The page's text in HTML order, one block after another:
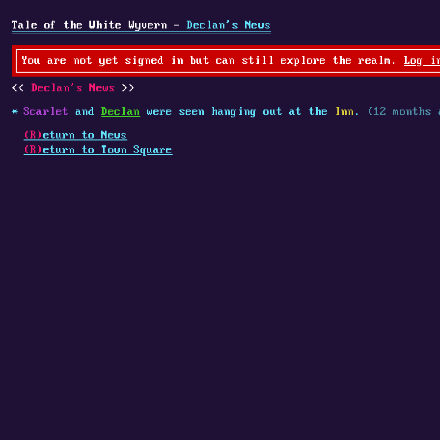
Tale of the White Wyvern - Declan's News
You are not yet signed in but can still explore the realm. Log
Declan's News
Scarlet
andDeclan were seen hanging out at the Inn . (12 months
(R) eturn to News
(R) eturn to Town Square